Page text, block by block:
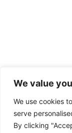
We value
We use cookies
serve
By clicking